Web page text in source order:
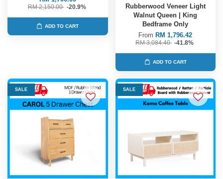
RM 2,150.00 -20.9%
ADD TO CART
Rubberwood Veneer Light
Walnut Queen | King
Bedframe Only
From RM 1,796.42
RM 3,084.40 -41.8%
ADD TO CART
SALE SALE